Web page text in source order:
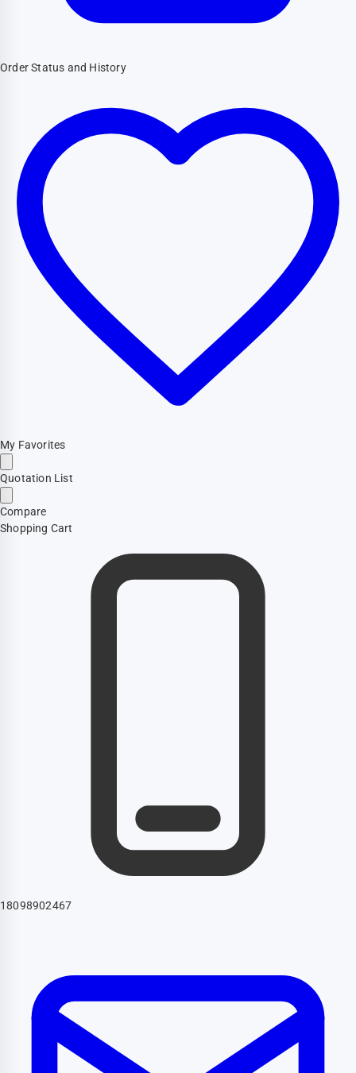
Order Status and History
My Favorites
Quotation List
Compare
Shopping Cart
18098902467